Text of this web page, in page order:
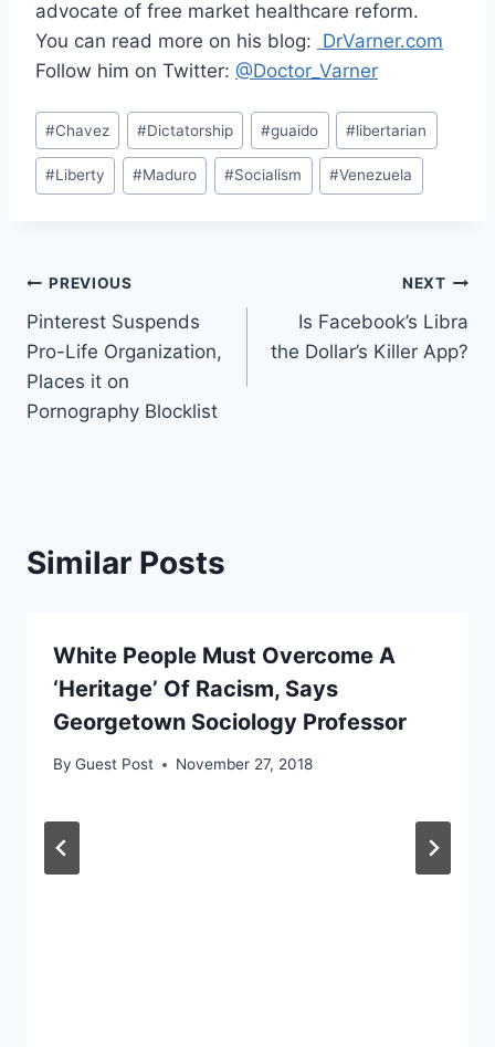
advocate of free market healthcare reform.
You can read more on his blog: DrVarner.com
Follow him on Twitter: @Doctor_Varner
Post
Tags:
#Chavez #Dictatorship #guaido #libertarian
#Liberty #Maduro #Socialism #Venezuela
Post
navigation
PREVIOUS
Pinterest Suspends
Pro-Life Organization,
Places it on
Pornography Blocklist
NEXT
Is Facebook’s Libra
the Dollar’s Killer App?
Similar Posts
White People Must Overcome A
‘Heritage’ Of Racism, Says
Georgetown Sociology Professor
By Guest Post November 27, 2018